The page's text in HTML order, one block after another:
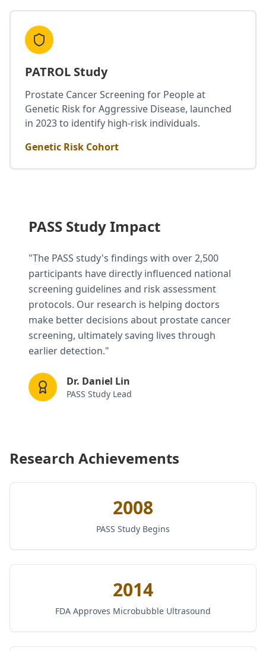
PATROL Study
Prostate Cancer Screening for People at
Genetic Risk for Aggressive Disease, launched
in 2023 to identify high-risk individuals.
Genetic Risk Cohort
PASS Study Impact
"The PASS study's findings with over 2,500
participants have directly influenced national
screening guidelines and risk assessment
protocols. Our research is helping doctors
make better decisions about prostate cancer
screening, ultimately saving lives through
earlier detection."
Dr. Daniel Lin
PASS Study Lead
Research Achievements
2008
PASS Study Begins
2014
FDA Approves Microbubble Ultrasound